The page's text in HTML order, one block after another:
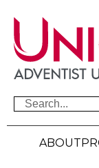
ABOUT